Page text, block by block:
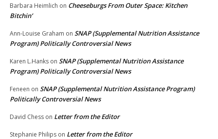
Barbara Heimlich on Cheeseburgs From Outer Space: Kitchen
Bitchin’
Ann-Louise Graham on SNAP (Supplemental Nutrition Assistance
Program) Politically Controversial News
Karen L.Hanks on SNAP (Supplemental Nutrition Assistance
Program) Politically Controversial News
Feneen on SNAP (Supplemental Nutrition Assistance Program)
Politically Controversial News
David Chess on Letter from the Editor
Stephanie Philips on Letter from the Editor